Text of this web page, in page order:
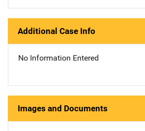
Additional Case Info
No Information Entered
Images and Documents